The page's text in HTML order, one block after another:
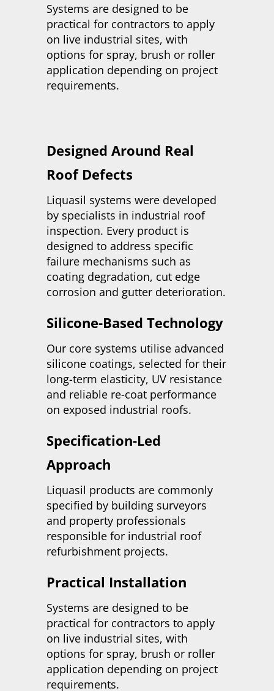
Systems are designed to be
practical for contractors to apply
on live industrial sites, with
options for spray, brush or roller
application depending on project
requirements.
Designed Around Real
Roof Defects
Liquasil systems were developed
by specialists in industrial roof
inspection. Every product is
designed to address specific
failure mechanisms such as
coating degradation, cut edge
corrosion and gutter deterioration.
Silicone-Based Technology
Our core systems utilise advanced
silicone coatings, selected for their
long-term elasticity, UV resistance
and reliable re-coat performance
on exposed industrial roofs.
Specification-Led
Approach
Liquasil products are commonly
specified by building surveyors
and property professionals
responsible for industrial roof
refurbishment projects.
Practical Installation
Systems are designed to be
practical for contractors to apply
on live industrial sites, with
options for spray, brush or roller
application depending on project
requirements.